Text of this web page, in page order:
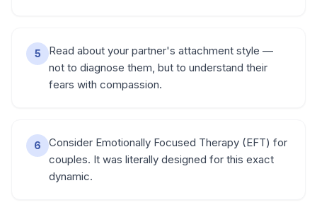
5
Read about your partner's attachment style —
not to diagnose them, but to understand their
fears with compassion.
6
Consider Emotionally Focused Therapy (EFT) for
couples. It was literally designed for this exact
dynamic.